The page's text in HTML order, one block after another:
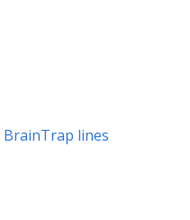
BrainTrap lines